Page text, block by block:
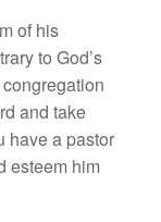
of his
to God’s
and take
have a pastor
esteem him